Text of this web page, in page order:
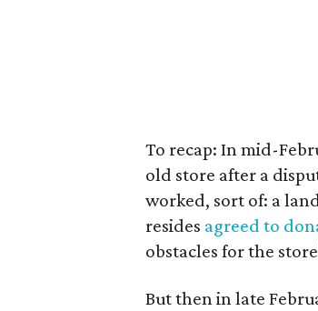
To recap: In mid-
old store after a
worked, sort of: a
resides agreed to
obstacles for the
But then in late